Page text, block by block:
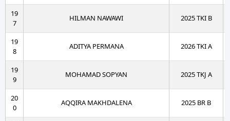
19
7
HILMAN NAWAWI 2025 TKI B
19
8
ADITYA PERMANA 2026 TKI A
19
9
MOHAMAD SOPYAN 2025 TKJ A
20
0
AQQIRA MAKHDALENA 2025 BR B